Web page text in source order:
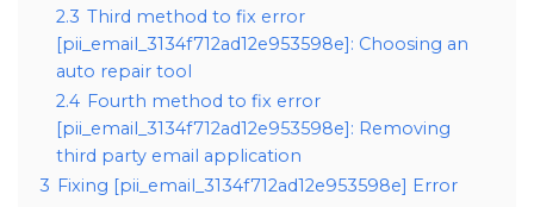
2.3 Third method to fix error
[pii_email_3134f712ad12e953598e]: Choosing an
auto repair tool
2.4 Fourth method to fix error
[pii_email_3134f712ad12e953598e]: Removing
third party email application
3 Fixing [pii_email_3134f712ad12e953598e] Error